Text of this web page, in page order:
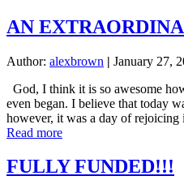
AN
Author: alexbrown | January 27,
God, I think it is so awesome
even began. I believe that today
however, it was a day of
Read moreabout
EXTRAORDINARY
LIFE
FULLY FUNDED!!!